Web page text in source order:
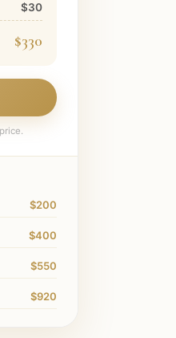
$30
$330
$200
$400
$550
$920